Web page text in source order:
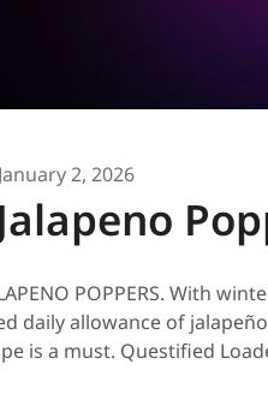
January 2, 2026
POPPERS. With
daily allowance of
is a must. Questified